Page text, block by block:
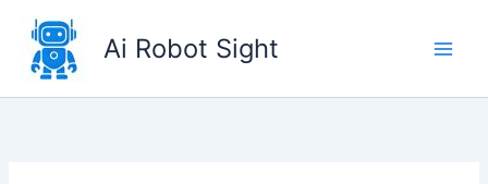
content
Ai Robot Sight